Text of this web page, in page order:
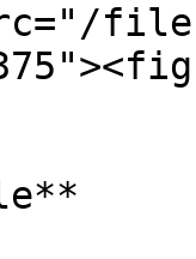
files/